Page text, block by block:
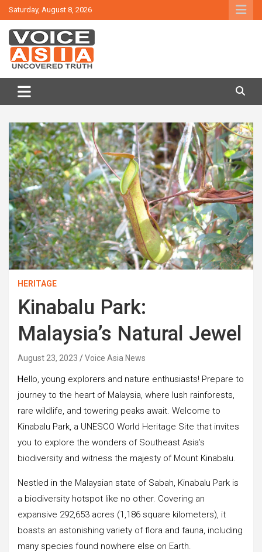
Skip
to
content
Saturday, August 8, 2026
VOICE ASIA NEWS
HERITAGE
Kinabalu Park:
Malaysia’s Natural Jewel
August 23, 2023 Voice Asia News
Hello, young explorers and nature enthusiasts! Prepare to
journey to the heart of Malaysia, where lush rainforests,
rare wildlife, and towering peaks await. Welcome to
Kinabalu Park, a UNESCO World Heritage Site that invites
you to explore the wonders of Southeast Asia’s
biodiversity and witness the majesty of Mount Kinabalu.
Nestled in the Malaysian state of Sabah, Kinabalu Park is
a biodiversity hotspot like no other. Covering an
expansive 292,653 acres (1,186 square kilometers), it
boasts an astonishing variety of flora and fauna, including
many species found nowhere else on Earth.